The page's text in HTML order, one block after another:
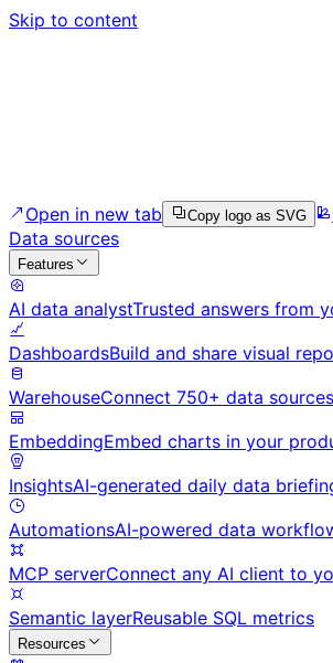
Skip to content
Open in new tab Copy logo as SVG
Data sources
Features
AI data analystTrusted answers from
DashboardsBuild and share visual
WarehouseConnect 750+ data sources
EmbeddingEmbed charts in your
InsightsAI-generated daily data
AutomationsAI-powered data
MCP serverConnect any AI client to
Semantic layerReusable SQL metrics
Resources